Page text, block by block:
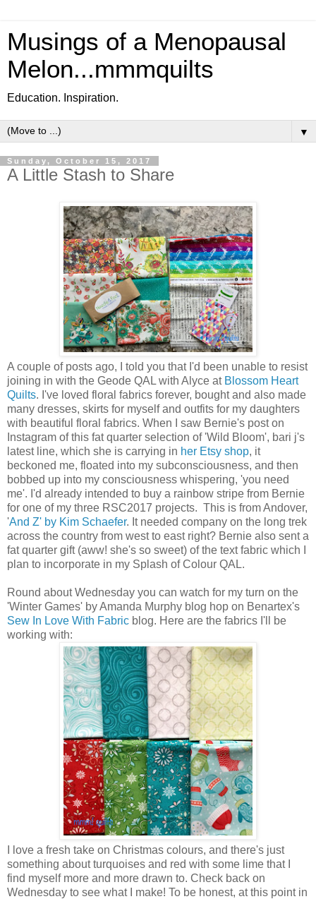
Musings of a Menopausal
Melon...mmmquilts
Education. Inspiration.
▼
Sunday, October 15, 2017
A Little Stash to Share
A couple of posts ago, I told you that I'd been unable to resist
joining in with the Geode QAL with Alyce at Blossom Heart
Quilts. I've loved floral fabrics forever, bought and also made
many dresses, skirts for myself and outfits for my daughters
with beautiful floral fabrics. When I saw Bernie's post on
Instagram of this fat quarter selection of 'Wild Bloom', bari j's
latest line, which she is carrying in her Etsy shop, it
beckoned me, floated into my subconsciousness, and then
bobbed up into my consciousness whispering, 'you need
me'. I'd already intended to buy a rainbow stripe from Bernie
for one of my three RSC2017 projects. This is from Andover,
'And Z' by Kim Schaefer. It needed company on the long trek
across the country from west to east right? Bernie also sent a
fat quarter gift (aww! she's so sweet) of the text fabric which I
plan to incorporate in my Splash of Colour QAL.
Round about Wednesday you can watch for my turn on the
'Winter Games' by Amanda Murphy blog hop on Benartex's
Sew In Love With Fabric blog. Here are the fabrics I'll be
working with:
I love a fresh take on Christmas colours, and there's just
something about turquoises and red with some lime that I
find myself more and more drawn to. Check back on
Wednesday to see what I make! To be honest, at this point in